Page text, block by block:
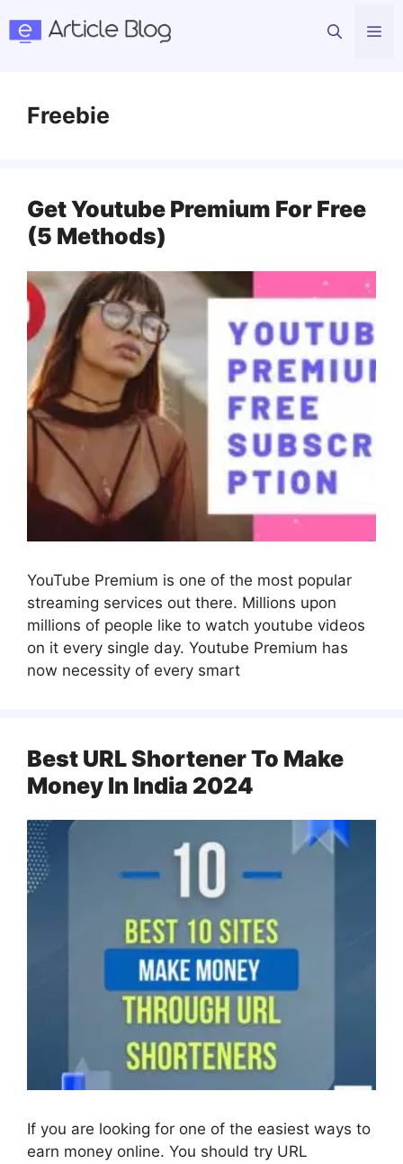
Freebie
Get Youtube Premium For Free
(5 Methods)
YouTube Premium is one of the most popular
streaming services out there. Millions upon
millions of people like to watch youtube videos
on it every single day. Youtube Premium has
now necessity of every smart
Best URL Shortener To Make
Money In India 2024
If you are looking for one of the easiest ways to
earn money online. You should try URL